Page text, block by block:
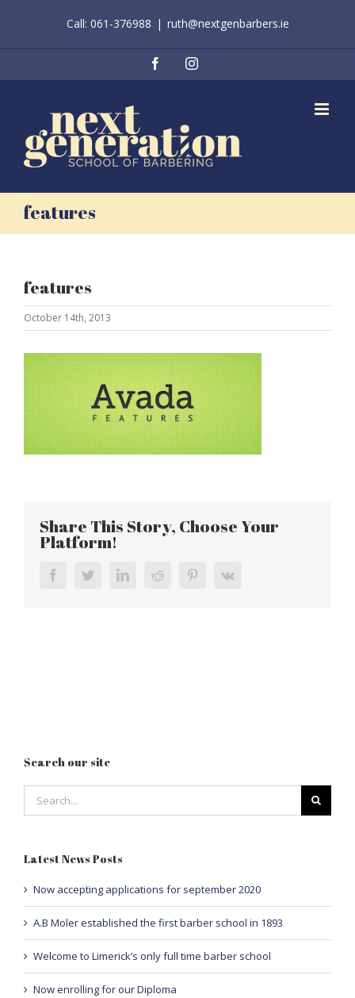
Call: 061-376988 | ruth@nextgenbarbers.ie
FacebookInstagram
features
features
October 14th, 2013
Share This Story, Choose Your
Platform!
FacebookTwitterLinkedInReddit PinterestVk
Search our site
for:
Latest News Posts
Now accepting applications for september 2020
A.B Moler established the first barber school in 1893
Welcome to Limerick’s only full time barber school
Now enrolling for our Diploma